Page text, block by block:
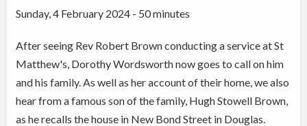
Sunday, 4 February 2024 - 50 minutes
After seeing Rev Robert Brown conducting a service at St
Matthew's, Dorothy Wordsworth now goes to call on him
and his family. As well as her account of their home, we also
hear from a famous son of the family, Hugh Stowell Brown,
as he recalls the house in New Bond Street in Douglas.